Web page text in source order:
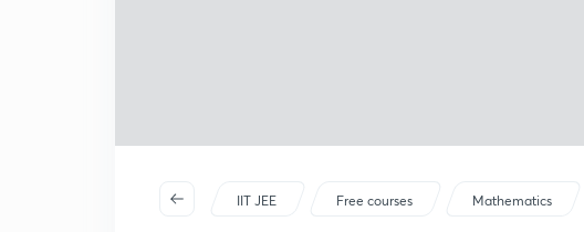
IIT JEE Free courses Mathematics